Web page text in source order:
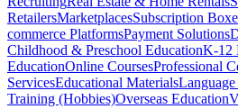
RetailersMarketplacesSubscription
commerce PlatformsPayment Solutions
Childhood & Preschool EducationK-12
EducationOnline CoursesProfessional
ServicesEducational Materials
Training (Hobbies)Overseas Education